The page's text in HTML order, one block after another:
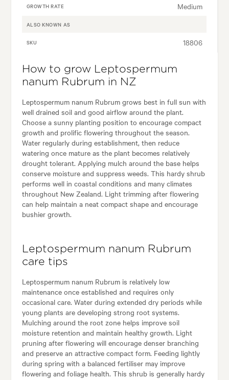
GROWTH RATE Medium
ALSO KNOWN AS
SKU 18806
How to grow Leptospermum
nanum Rubrum in NZ
Leptospermum nanum Rubrum grows best in full sun with
well drained soil and good airflow around the plant.
Choose a sunny planting position to encourage compact
growth and prolific flowering throughout the season.
Water regularly during establishment, then reduce
watering once mature as the plant becomes relatively
drought tolerant. Applying mulch around the base helps
conserve moisture and suppress weeds. This hardy shrub
performs well in coastal conditions and many climates
throughout New Zealand. Light trimming after flowering
can help maintain a neat compact shape and encourage
bushier growth.
Leptospermum nanum Rubrum
care tips
Leptospermum nanum Rubrum is relatively low
maintenance once established and requires only
occasional care. Water during extended dry periods while
young plants are developing strong root systems.
Mulching around the root zone helps improve soil
moisture retention and maintain healthy growth. Light
pruning after flowering will encourage denser branching
and preserve an attractive compact form. Feeding lightly
during spring with a balanced fertiliser may improve
flowering and foliage health. This shrub is generally hardy